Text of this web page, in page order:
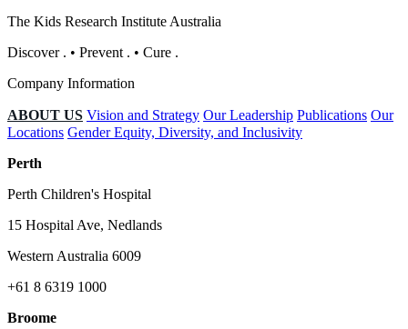
The Kids Research Institute Australia
Discover . • Prevent . • Cure .
Company Information
ABOUT US Vision and Strategy Our Leadership Publications Our
Locations Gender Equity, Diversity, and Inclusivity
Perth
Perth Children's Hospital
15 Hospital Ave, Nedlands
Western Australia 6009
+61 8 6319 1000
Broome